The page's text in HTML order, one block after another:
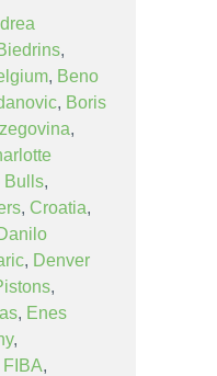
,
, Beno
, Boris
,
Bulls,
, Croatia,
, Denver
,
, Enes
,
FIBA,